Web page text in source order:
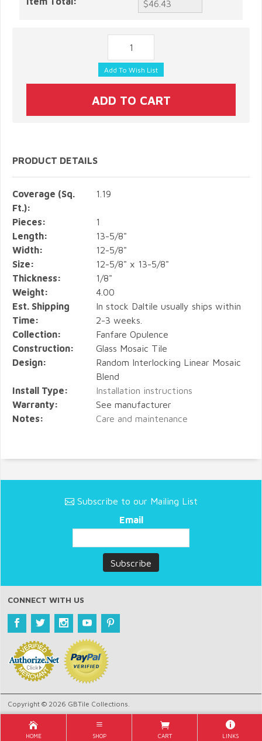
PRODUCT DETAILS
Coverage (Sq.
Ft.):
1.19
Pieces:
1
Length:
13-5/8"
Width:
12-5/8"
Size:
12-5/8" x 13-5/8"
Thickness:
1/8"
Weight:
4.00
Est. Shipping
Time:
In stock Daltile usually ships within
2-3 weeks.
Collection:
Fanfare Opulence
Construction:
Glass Mosaic Tile
Design:
Random Interlocking Linear Mosaic
Blend
Install Type:
Installation instructions
Warranty:
See manufacturer
Notes:
Care and maintenance
Subscribe to our Mailing List
Email
CONNECT WITH US
Copyright © 2026 GBTile Collections.
HOME SHOP CART LINKS